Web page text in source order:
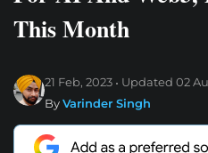
This Month
21 Feb, 2023 Updated 02
ByVarinder Singh